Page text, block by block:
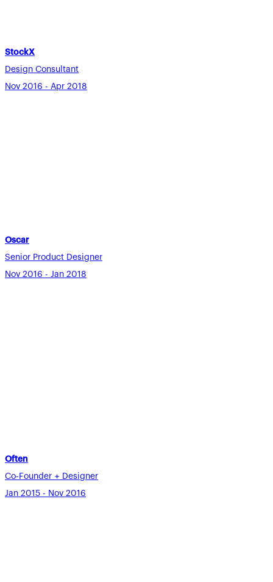
StockX
Design Consultant
Nov 2016 - Apr 2018
Oscar
Senior Product Designer
Nov 2016 - Jan 2018
Often
Co-Founder + Designer
Jan 2015 - Nov 2016